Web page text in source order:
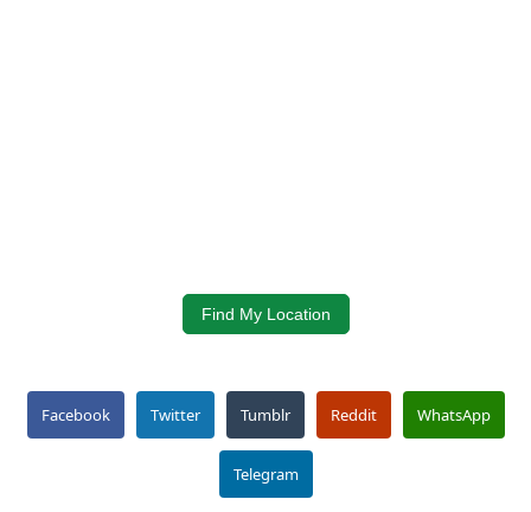
Find My Location
Facebook Twitter Tumblr Reddit WhatsApp
Telegram